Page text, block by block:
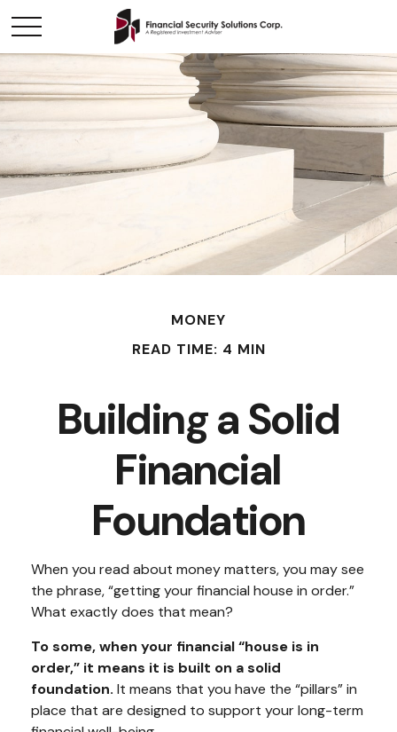
MONEY
READ TIME: 4 MIN
Building a Solid
Financial
Foundation
When you read about money matters, you may see
the phrase, “getting your financial house in order.”
What exactly does that mean?
To some, when your financial “house is in
order,” it means it is built on a solid
foundation. It means that you have the “pillars” in
place that are designed to support your long-term